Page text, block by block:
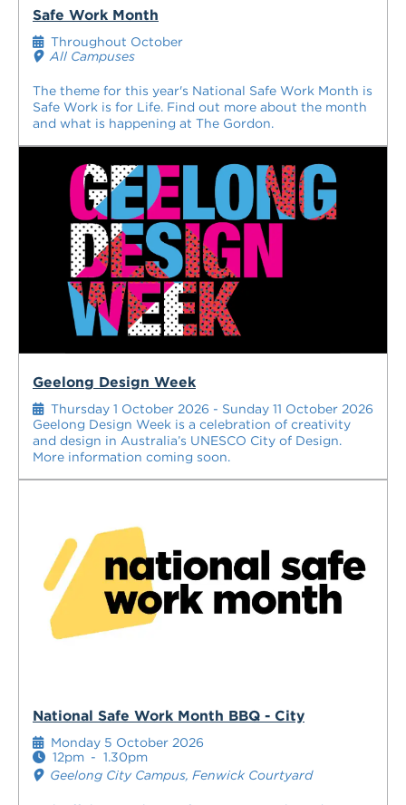
Safe Work Month
The theme for this year's National Safe Work Month is
Safe Work is for Life. Find out more about the month
and what is happening at The Gordon.
Throughout October
All Campuses
Geelong Design Week
Geelong Design Week is a celebration of creativity
and design in Australia’s UNESCO City of Design.
More information coming soon.
Thursday 1 October 2026 - Sunday 11 October 2026
National Safe Work Month BBQ - City
Monday 5 October 2026
12pm - 1.30pm
Geelong City Campus, Fenwick Courtyard